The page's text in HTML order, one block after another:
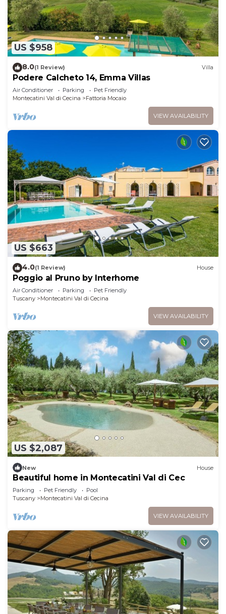
US $958
8.0(1 Review) Villa
Podere Calcheto 14, Emma Villas
Air Conditioner Parking
Pet Friendly
Montecatini Val di Cecina
Fattoria Mocaio
VIEW AVAILABILITY
US $663
4.0(1 Review) House
Poggio al Pruno by Interhome
Air Conditioner Parking
Pet Friendly
Tuscany
Montecatini Val di Cecina
VIEW AVAILABILITY
US $2,087
New House
Beautiful home in Montecatini Val di Cec
Parking Pet Friendly
Pool
Tuscany
Montecatini Val di Cecina
VIEW AVAILABILITY